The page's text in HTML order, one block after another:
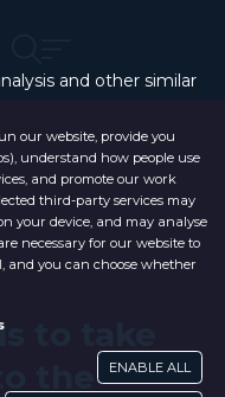
to take
and other similar
our website, provide you
understand how people use
and promote our work
third-party services may
your device, and may analyse
necessary for our website to
and you can choose whether
ENABLE ALL